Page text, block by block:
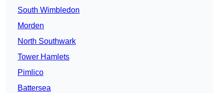
South Wimbledon
Morden
North Southwark
Tower Hamlets
Pimlico
Battersea